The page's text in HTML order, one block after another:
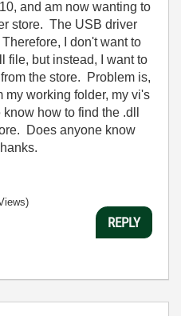
and am now wanting to
store. The USB driver
I don't want to
file, but instead, I want to
the store. Problem is,
my working folder, my vi's
how to find the .dll
Does anyone know
REPLY